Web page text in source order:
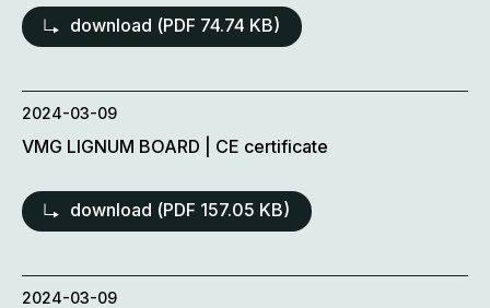
download (PDF 74.74 KB)
2024-03-09
VMG LIGNUM BOARD | CE certificate
download (PDF 157.05 KB)
2024-03-09